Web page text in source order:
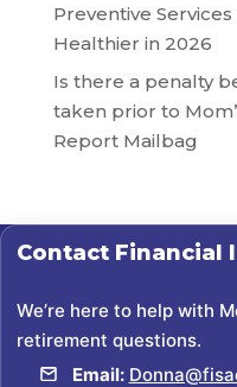
Preventive
Healthier in 2026
Is there a penalty
taken prior to
Report Mailbag
Contact Financial
We’re here to help with
retirement questions.
Email: